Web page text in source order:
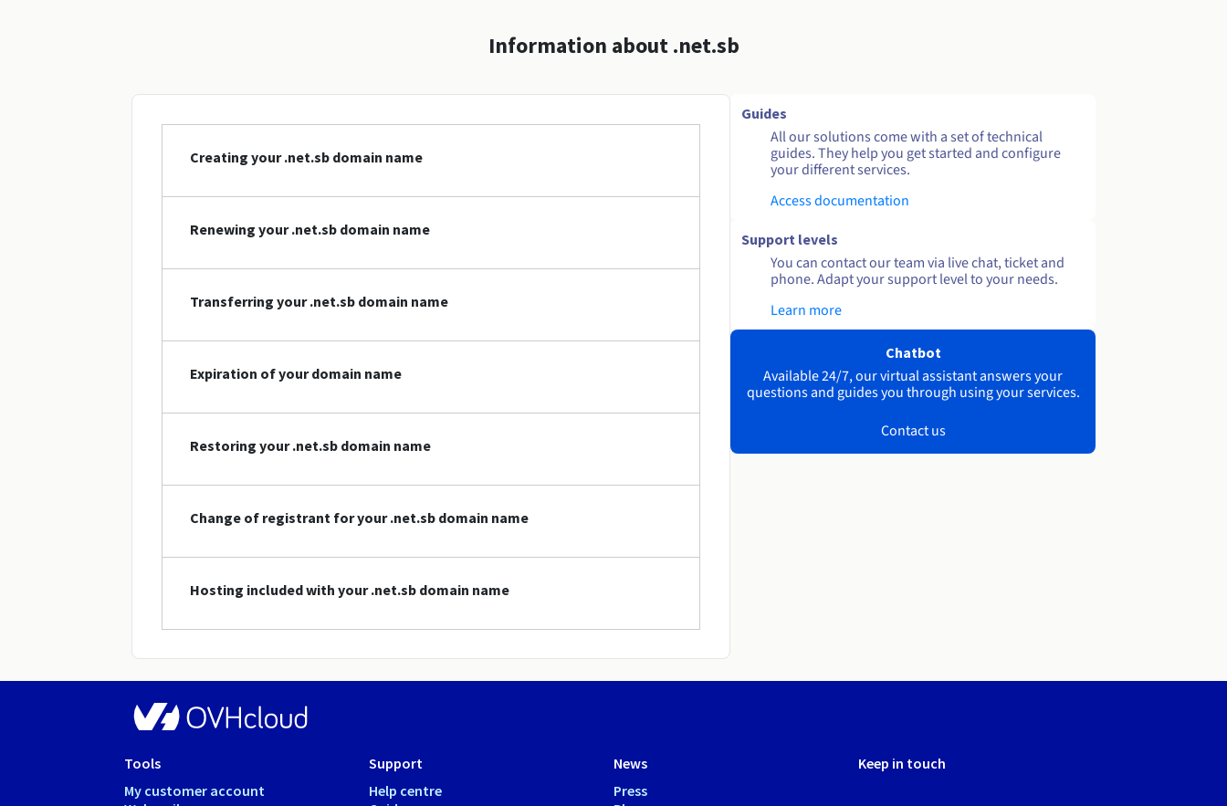
Information about .net.sb
Creating your .net.sb domain name
Renewing your .net.sb domain name
Transferring your .net.sb domain name
Expiration of your domain name
Restoring your .net.sb domain name
Change of registrant for your .net.sb domain name
Hosting included with your .net.sb domain name
Guides
All our solutions come with a set of technical
guides. They help you get started and configure
your different services.
Access documentation
Support levels
You can contact our team via live chat, ticket and
phone. Adapt your support level to your needs.
Learn more
Chatbot
Available 24/7, our virtual assistant answers your
questions and guides you through using your services.
Contact us
Tools
My customer account
Support
Help centre
News
Press
Keep in touch